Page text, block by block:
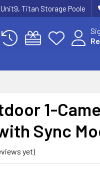
Unit9, Titan Storage Poole
1-
Sync
yet)